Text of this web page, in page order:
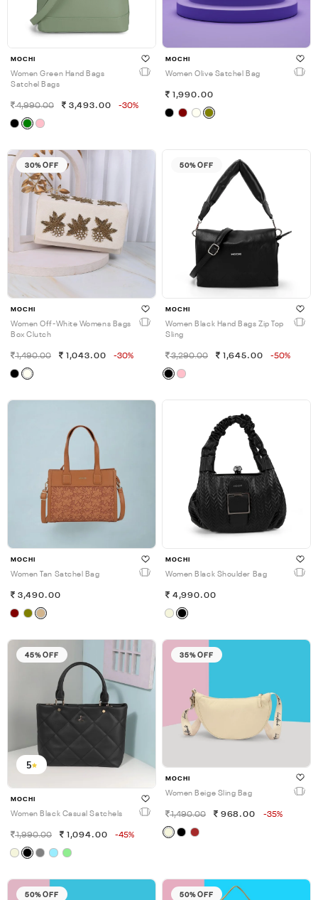
MOCHI
Women Green Hand Bags
Satchel Bags
4,990.00 3,493.00 -30%
MOCHI
Women Olive Satchel Bag
1,990.00
30% OFF
MOCHI
Women Off-White Womens Bags
Box Clutch
1,490.00 1,043.00 -30%
50% OFF
MOCHI
Women Black Hand Bags Zip Top
Sling
3,290.00 1,645.00 -50%
MOCHI
Women Tan Satchel Bag
3,490.00
MOCHI
Women Black Shoulder Bag
4,990.00
45% OFF
5
MOCHI
Women Black Casual Satchels
1,990.00 1,094.00 -45%
35% OFF
MOCHI
Women Beige Sling Bag
1,490.00 968.00 -35%
50% OFF 50% OFF